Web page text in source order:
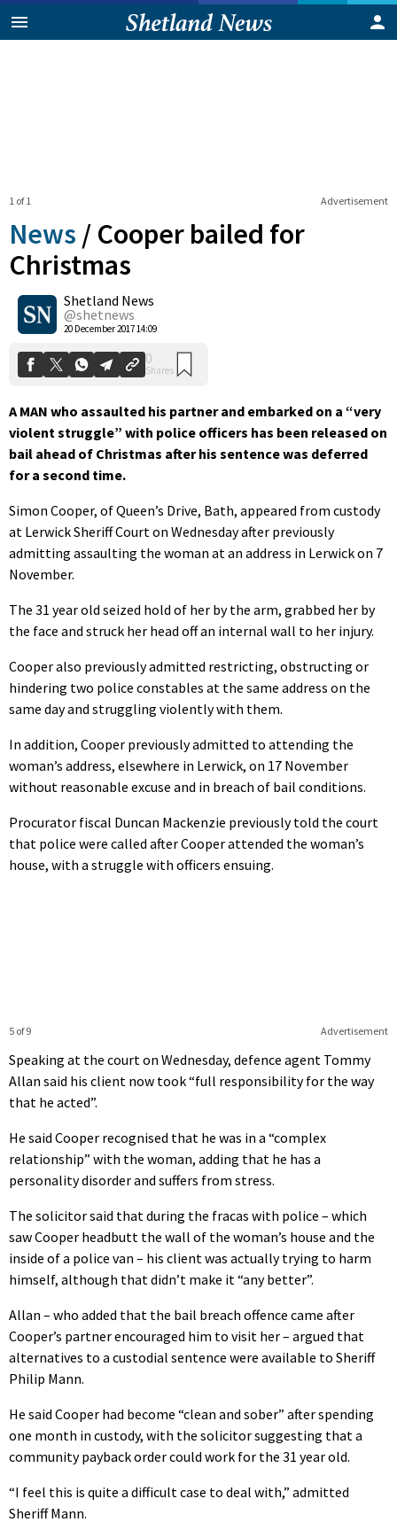
Advertisement
1 of 1
News / Cooper bailed for
Christmas
Shetland News
@shetnews
20 December 2017 14:09
0
Shares
A MAN who assaulted his partner and embarked on a “very
violent struggle” with police officers has been released on
bail ahead of Christmas after his sentence was deferred
for a second time.
Simon Cooper, of Queen’s Drive, Bath, appeared from custody
at Lerwick Sheriff Court on Wednesday after previously
admitting assaulting the woman at an address in Lerwick on 7
November.
The 31 year old seized hold of her by the arm, grabbed her by
the face and struck her head off an internal wall to her injury.
Cooper also previously admitted restricting, obstructing or
hindering two police constables at the same address on the
same day and struggling violently with them.
In addition, Cooper previously admitted to attending the
woman’s address, elsewhere in Lerwick, on 17 November
without reasonable excuse and in breach of bail conditions.
Procurator fiscal Duncan Mackenzie previously told the court
that police were called after Cooper attended the woman’s
house, with a struggle with officers ensuing.
Advertisement
5 of 9
Speaking at the court on Wednesday, defence agent Tommy
Allan said his client now took “full responsibility for the way
that he acted”.
He said Cooper recognised that he was in a “complex
relationship” with the woman, adding that he has a
personality disorder and suffers from stress.
The solicitor said that during the fracas with police – which
saw Cooper headbutt the wall of the woman’s house and the
inside of a police van – his client was actually trying to harm
himself, although that didn’t make it “any better”.
Allan – who added that the bail breach offence came after
Cooper’s partner encouraged him to visit her – argued that
alternatives to a custodial sentence were available to Sheriff
Philip Mann.
He said Cooper had become “clean and sober” after spending
one month in custody, with the solicitor suggesting that a
community payback order could work for the 31 year old.
“I feel this is quite a difficult case to deal with,” admitted
Sheriff Mann.